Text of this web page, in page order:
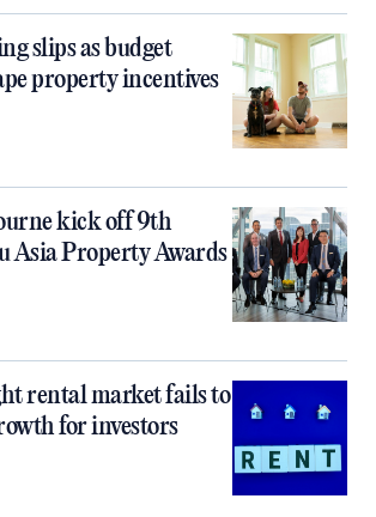
slips as budget
property incentives
kick off 9th
Asia Property Awards
rental market fails to
for investors